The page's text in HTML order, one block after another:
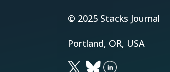
© 2025 Stacks Journal
Portland, OR, USA